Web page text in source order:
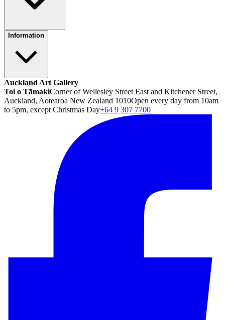
Information
Auckland Art Gallery
Toi o TāmakiCorner of Wellesley Street East and Kitchener Street,
Auckland, Aotearoa New Zealand 1010Open every day from 10am
to 5pm, except Christmas Day+64 9 307 7700